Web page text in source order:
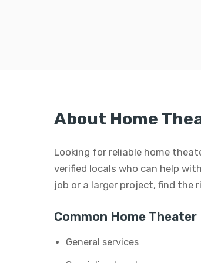
About Home
Looking for reliable home
verified locals who can help
job or a larger project, find the
Common Home
General services